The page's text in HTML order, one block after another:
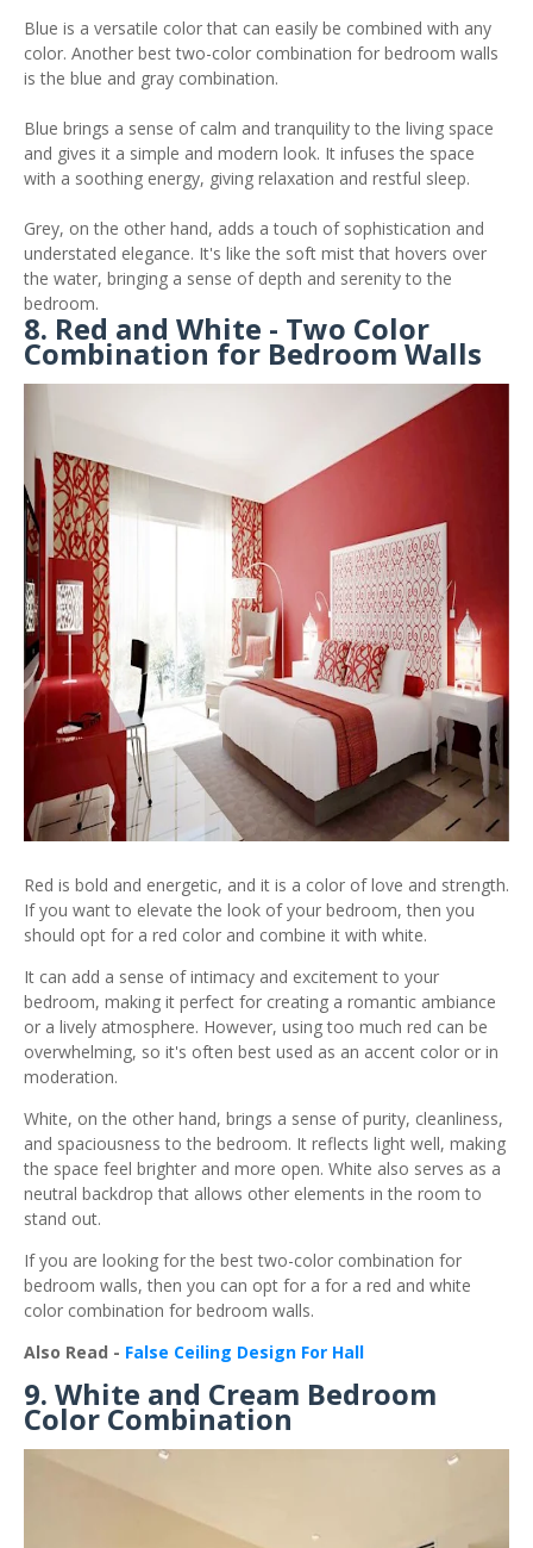
Blue is a versatile color that can easily be combined with any
color. Another best two-color combination for bedroom walls
is the blue and gray combination.
Blue brings a sense of calm and tranquility to the living space
and gives it a simple and modern look. It infuses the space
with a soothing energy, giving relaxation and restful sleep.
Grey, on the other hand, adds a touch of sophistication and
understated elegance. It's like the soft mist that hovers over
the water, bringing a sense of depth and serenity to the
bedroom.
8. Red and White - Two Color
Combination for Bedroom Walls
Red is bold and energetic, and it is a color of love and strength.
If you want to elevate the look of your bedroom, then you
should opt for a red color and combine it with white.
It can add a sense of intimacy and excitement to your
bedroom, making it perfect for creating a romantic ambiance
or a lively atmosphere. However, using too much red can be
overwhelming, so it's often best used as an accent color or in
moderation.
White, on the other hand, brings a sense of purity, cleanliness,
and spaciousness to the bedroom. It reflects light well, making
the space feel brighter and more open. White also serves as a
neutral backdrop that allows other elements in the room to
stand out.
If you are looking for the best two-color combination for
bedroom walls, then you can opt for a for a red and white
color combination for bedroom walls.
Also Read - False Ceiling Design For Hall
9. White and Cream Bedroom
Color Combination